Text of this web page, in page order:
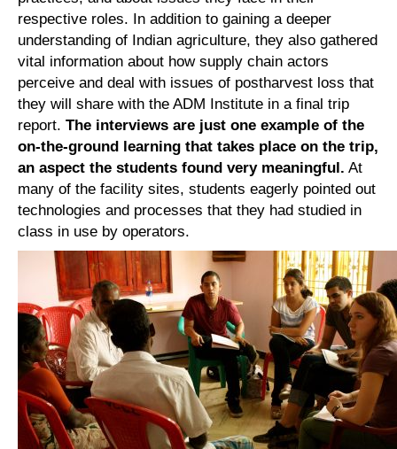
respective roles. In addition to gaining a deeper
understanding of Indian agriculture, they also gathered
vital information about how supply chain actors
perceive and deal with issues of postharvest loss that
they will share with the ADM Institute in a final trip
report. The interviews are just one example of the
on-the-ground learning that takes place on the trip,
an aspect the students found very meaningful. At
many of the facility sites, students eagerly pointed out
technologies and processes that they had studied in
class in use by operators.